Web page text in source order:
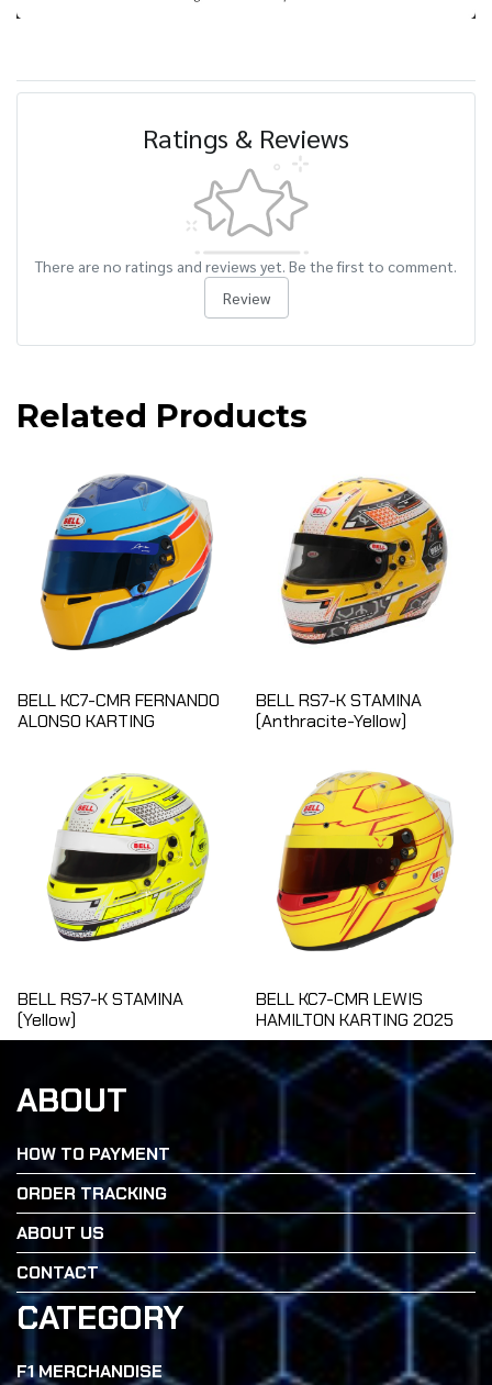
Ratings & Reviews
There are no ratings and reviews yet. Be the first to comment.
Review
Related Products
BELL KC7-CMR FERNANDO
ALONSO KARTING
BELL RS7-K STAMINA
(Anthracite-Yellow)
BELL RS7-K STAMINA
(Yellow)
BELL KC7-CMR LEWIS
HAMILTON KARTING 2025
ABOUT
HOW TO PAYMENT
ORDER TRACKING
ABOUT US
CONTACT
CATEGORY
F1 MERCHANDISE